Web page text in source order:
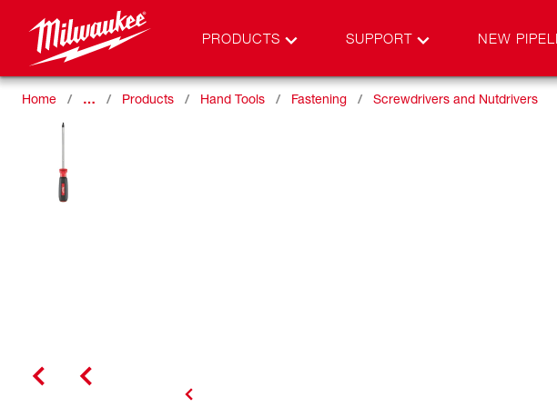
PRODUCTS SUPPORT NEW
Home … Products Hand Tools Fastening Screwdrivers and Nutdrivers